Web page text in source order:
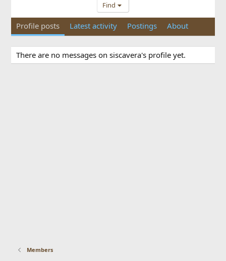
Find
Profile posts Latest activity Postings About
There are no messages on siscavera's profile yet.
Members